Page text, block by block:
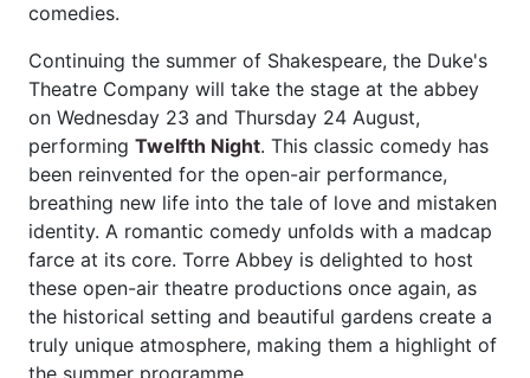
comedies.
Continuing the summer of Shakespeare, the Duke's
Theatre Company will take the stage at the abbey
on Wednesday 23 and Thursday 24 August,
performing Twelfth Night. This classic comedy has
been reinvented for the open-air performance,
breathing new life into the tale of love and mistaken
identity. A romantic comedy unfolds with a madcap
farce at its core. Torre Abbey is delighted to host
these open-air theatre productions once again, as
the historical setting and beautiful gardens create a
truly unique atmosphere, making them a highlight of
the summer programme.